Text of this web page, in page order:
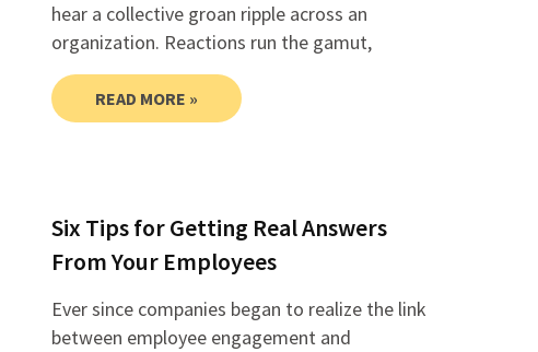
hear a collective groan ripple across an
organization. Reactions run the gamut,
READ MORE »
Six Tips for Getting Real Answers
From Your Employees
Ever since companies began to realize the link
between employee engagement and